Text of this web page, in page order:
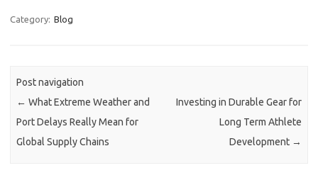
Category: Blog
Post navigation
← What Extreme Weather and
Port Delays Really Mean for
Global Supply Chains
Investing in Durable Gear for
Long Term Athlete
Development →